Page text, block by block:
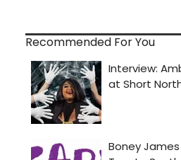
Recommended For You